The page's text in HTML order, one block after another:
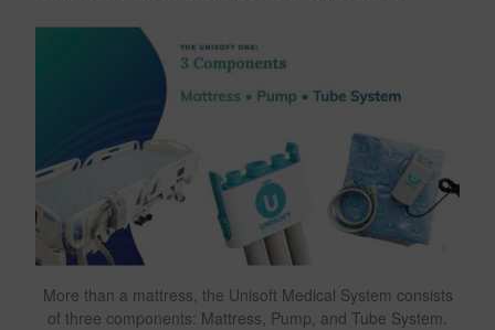
More than a mattress, the Unisoft Medical System consists
of three components: Mattress, Pump, and Tube System.